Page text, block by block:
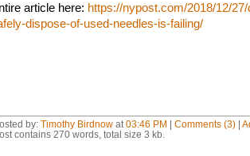
article here: https://nypost.com/2018/12/
dispose-of-used-needles-is-failing/
by: Timothy Birdnowat 03:46 PM | Comments (3)|
contains 270 words, total size 3 kb.